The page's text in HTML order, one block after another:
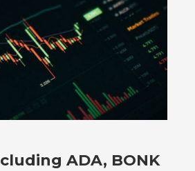
ADA, BONK